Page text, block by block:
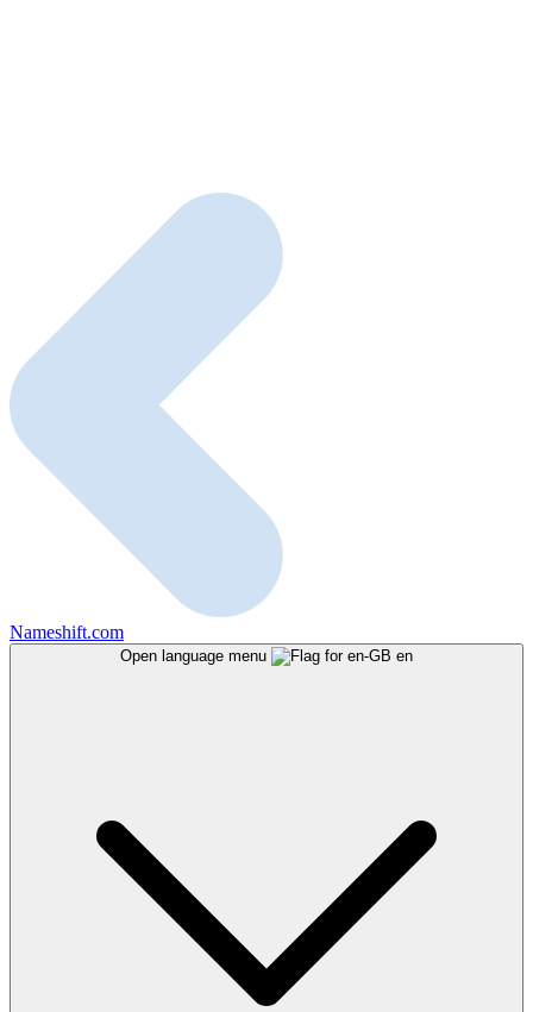
Nameshift.com
Open language menu en